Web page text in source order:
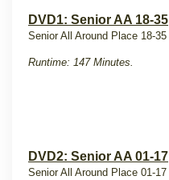
DVD1: Senior AA 18-35
Senior All Around Place 18-35
Runtime: 147 Minutes.
DVD2: Senior AA 01-17
Senior All Around Place 01-17